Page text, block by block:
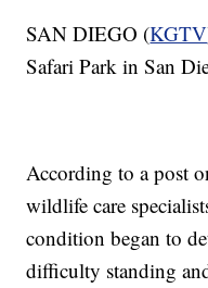
SAN DIEGO (KGTV
Safari Park in San
According to a post
wildlife care
condition began to
difficulty standing